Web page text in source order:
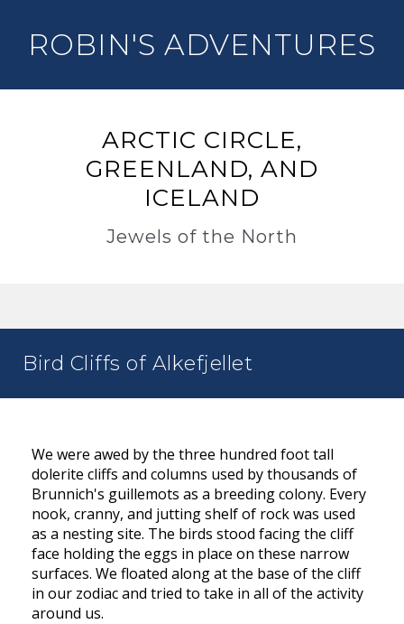
ROBIN'S ADVENTURES
ARCTIC CIRCLE,
GREENLAND, AND
ICELAND
Jewels of the North
Bird Cliffs of Alkefjellet
We were awed by the three hundred foot tall
dolerite cliffs and columns used by thousands of
Brunnich's guillemots as a breeding colony. Every
nook, cranny, and jutting shelf of rock was used
as a nesting site. The birds stood facing the cliff
face holding the eggs in place on these narrow
surfaces. We floated along at the base of the cliff
in our zodiac and tried to take in all of the activity
around us.